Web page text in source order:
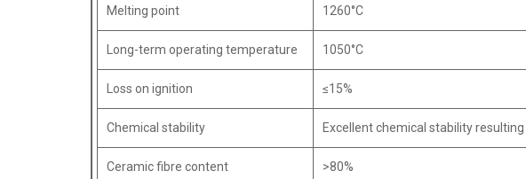
Melting point 1260°C
Long-term operating temperature 1050°C
Loss on ignition ≤15%
Chemical stability Excellent chemical stability
Ceramic fibre content >80%